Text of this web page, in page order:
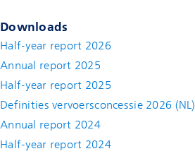
Downloads
Half-year report 2026
Annual report 2025
Half-year report 2025
Definities vervoersconcessie 2026 (NL)
Annual report 2024
Half-year report 2024